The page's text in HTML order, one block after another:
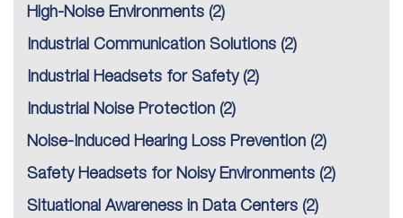
High-Noise Environments (2)
Industrial Communication Solutions (2)
Industrial Headsets for Safety(2)
Industrial Noise Protection (2)
Noise-Induced Hearing Loss Prevention (2)
Safety Headsets for Noisy Environments (2)
Situational Awareness in Data Centers (2)